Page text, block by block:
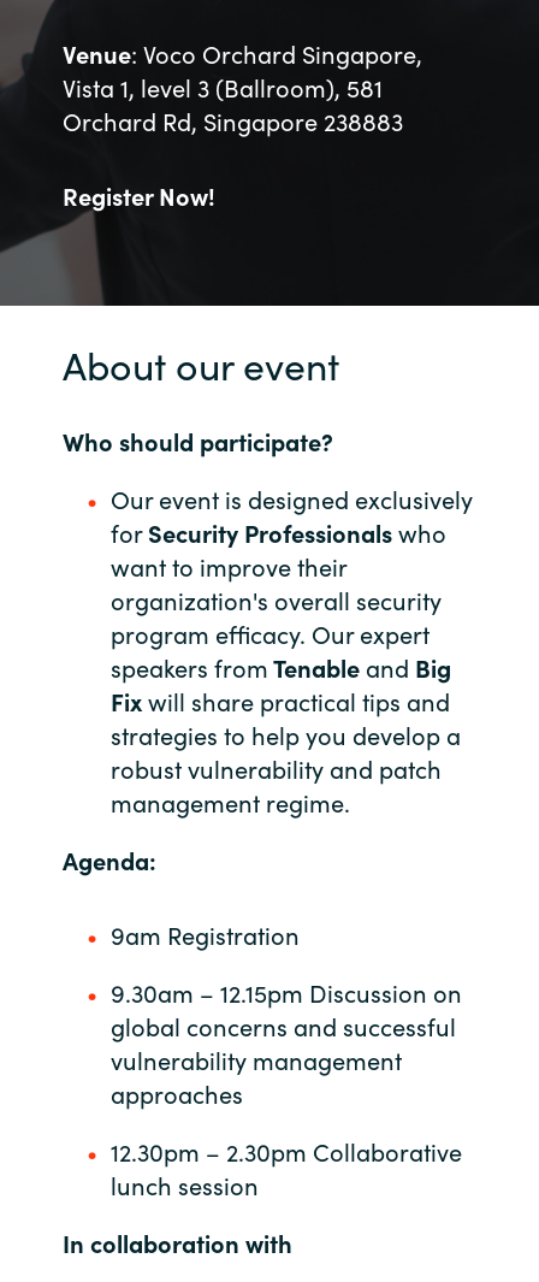
Hungary
Iceland
Kuwait
Latvia
Lithuania
Malaysia
Middle East
Netherlands
Norway
Oman
Poland
Portugal
Qatar
Serbia
Slovenia
Venue: Voco Orchard Singapore,
Vista 1, level 3 (Ballroom), 581
Orchard Rd, Singapore 238883
Register Now!
About our event
Who should participate?
Our event is designed exclusively
forSecurity Professionalswho
want to improve their
organization's overall security
program efficacy. Our expert
speakers fromTenable and Big
Fixwill share practical tips and
strategies to help you develop a
robust vulnerability and patch
management regime.
Agenda:
9am Registration
9.30am – 12.15pm Discussion on
global concerns and successful
vulnerability management
approaches
12.30pm – 2.30pm Collaborative
lunch session
In collaboration with